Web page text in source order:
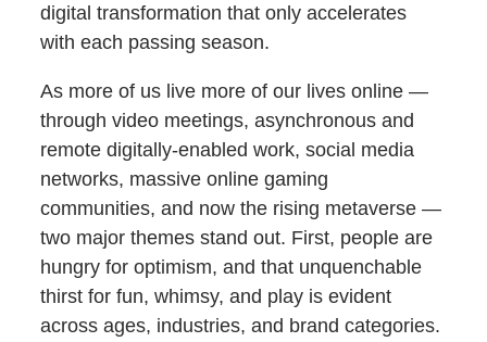
digital transformation that only accelerates
with each passing season.
As more of us live more of our lives online —
through video meetings, asynchronous and
remote digitally-enabled work, social media
networks, massive online gaming
communities, and now the rising metaverse —
two major themes stand out. First, people are
hungry for optimism, and that unquenchable
thirst for fun, whimsy, and play is evident
across ages, industries, and brand categories.